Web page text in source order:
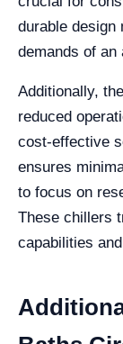
durable design
demands of an
Additionally,
reduced
cost-effective
ensures
to focus on
These chillers
capabilities